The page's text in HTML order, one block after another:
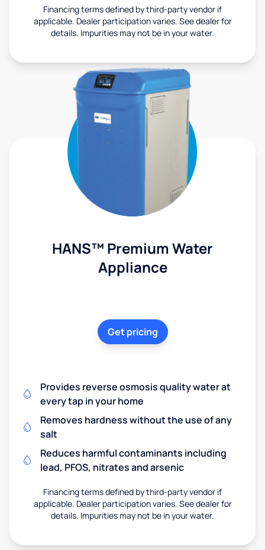
Financing terms defined by third-party vendor if
applicable. Dealer participation varies. See dealer for
details. Impurities may not be in your water.
HANS™ Premium Water
Appliance
Get pricing
Provides reverse osmosis quality water at
every tap in your home
Removes hardness without the use of any
salt
Reduces harmful contaminants including
lead, PFOS, nitrates and arsenic
Financing terms defined by third-party vendor if
applicable. Dealer participation varies. See dealer for
details. Impurities may not be in your water.